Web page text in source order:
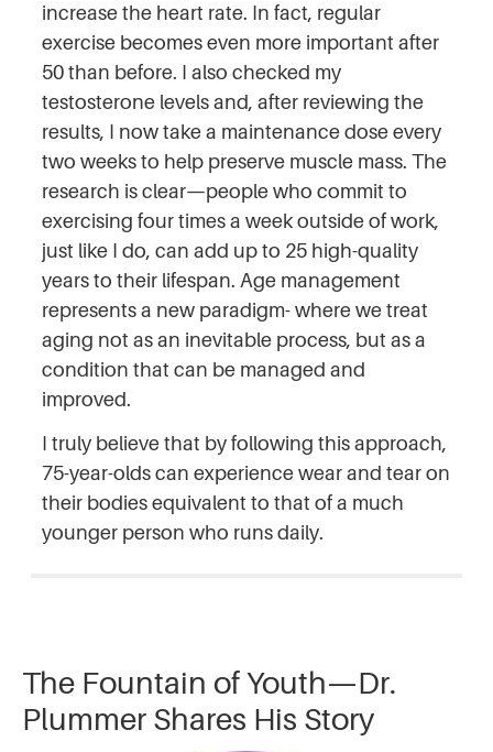
increase the heart rate. In fact, regular
exercise becomes even more important after
50 than before. I also checked my
testosterone levels and, after reviewing the
results, I now take a maintenance dose every
two weeks to help preserve muscle mass. The
research is clear—people who commit to
exercising four times a week outside of work,
just like I do, can add up to 25 high-quality
years to their lifespan. Age management
represents a new paradigm- where we treat
aging not as an inevitable process, but as a
condition that can be managed and
improved.
I truly believe that by following this approach,
75-year-olds can experience wear and tear on
their bodies equivalent to that of a much
younger person who runs daily.
The Fountain of Youth—Dr.
Plummer Shares His Story